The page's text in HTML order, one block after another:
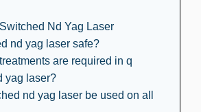
Nd Yag Laser
nd yag laser safe?
are required in q
yag laser?
nd yag laser be used on all